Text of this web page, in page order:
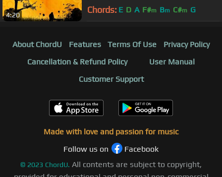
4:20 Chords: E D A F#m Bm C#m G
About ChordU Features Terms Of Use
Privacy Policy
Cancellation & Refund Policy
User Manual
Customer Support
Made with love and passion for music
Follow us on
Facebook
© 2023 ChordU. All contents are subject to copyright,